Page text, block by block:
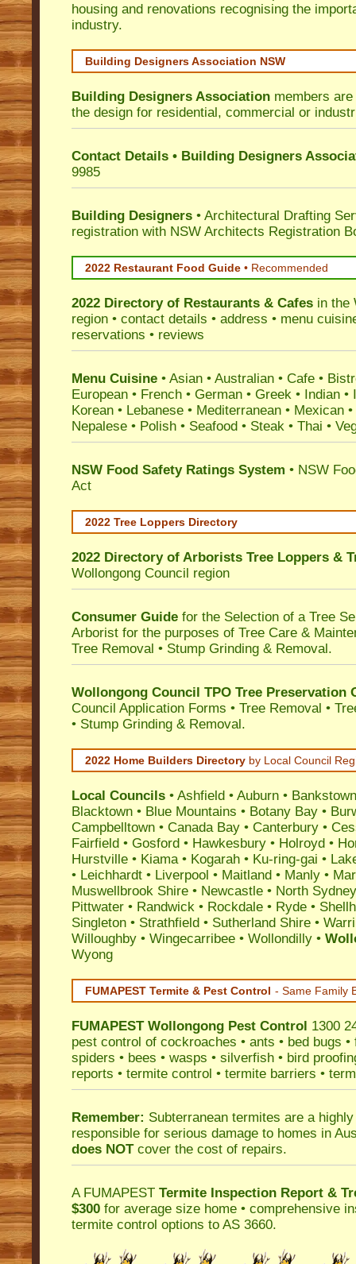
housing and renovations recognising the
industry.
Building Designers Association NSW
Building Designers Association members
the design for residential, commercial or
Contact Details • Building Designers
9985
Building Designers • Architectural Drafting
registration with NSW Architects Registration
2022 Restaurant Food Guide • Recommended
2022 Directory of Restaurants & Cafes in the
region • contact details • address • menu
reservations • reviews
Menu Cuisine • Asian • Australian • Cafe •
European • French • German • Greek • Indian •
Korean • Lebanese • Mediterranean • Mexican
Nepalese • Polish • Seafood • Steak • Thai •
NSW Food Safety Ratings System • NSW
Act
2022 Tree Loppers Directory
2022 Directory of Arborists Tree Loppers &
Wollongong Council region
Consumer Guide for the Selection of a Tree
Arborist for the purposes of Tree Care &
Tree Removal • Stump Grinding & Removal.
Wollongong Council TPO Tree Preservation
Council Application Forms • Tree Removal •
• Stump Grinding & Removal.
2022 Home Builders Directory by Local Council
Local Councils • Ashfield • Auburn • Bankstown
Blacktown • Blue Mountains • Botany Bay •
Campbelltown • Canada Bay • Canterbury •
Fairfield • Gosford • Hawkesbury • Holroyd •
Hurstville • Kiama• Kogarah • Ku-ring-gai •
• Leichhardt • Liverpool • Maitland • Manly •
Muswellbrook Shire • Newcastle • North Sydney
Pittwater • Randwick • Rockdale • Ryde •
Singleton • Strathfield • Sutherland Shire •
Willoughby • Wingecarribee • Wollondilly •
Wyong
FUMAPEST Termite & Pest Control - Same Family
FUMAPEST Wollongong Pest Control 1300
pest control of cockroaches • ants • bed bugs •
spiders • bees • wasps • silverfish • bird
reports • termite control • termite barriers •
Remember: Subterranean termites are a
responsible for serious damage to homes in
does NOTcover the cost of repairs.
A FUMAPEST Termite Inspection Report &
$300 for average size home • comprehensive
termite control options to AS 3660.